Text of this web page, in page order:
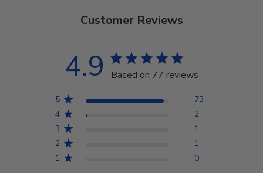
Customer Reviews
4.9 Based on 77 reviews
5
73
4
2
3
1
2
1
1
0